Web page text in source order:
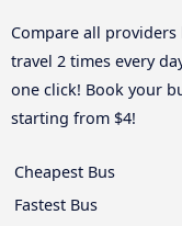
Compare all
travel 2 times every
one click! Book your
starting from $4!
Cheapest Bus
Fastest Bus